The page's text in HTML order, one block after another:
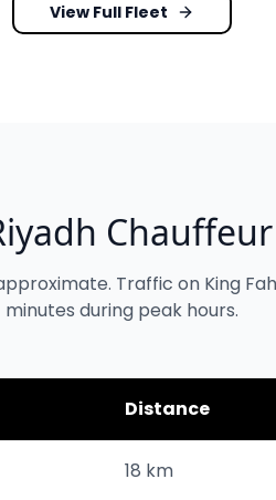
View Full Fleet
Traffic on King
minutes during peak hours.
Distance
18 km